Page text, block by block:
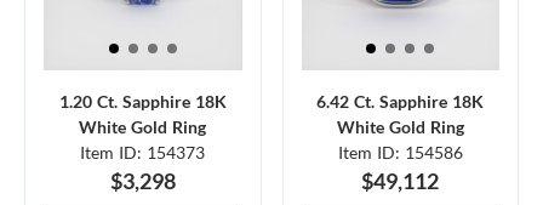
1.20 Ct. Sapphire 18K
White Gold Ring
Item ID: 154373
$3,298
6.42 Ct. Sapphire 18K
White Gold Ring
Item ID: 154586
$49,112